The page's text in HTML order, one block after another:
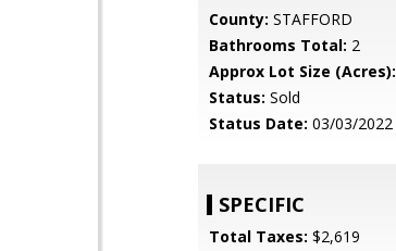
County: STAFFORD
Bathrooms Total: 2
Approx Lot Size (Acres):
Status: Sold
Status Date: 03/03/2022
SPECIFIC
Total Taxes: $2,619